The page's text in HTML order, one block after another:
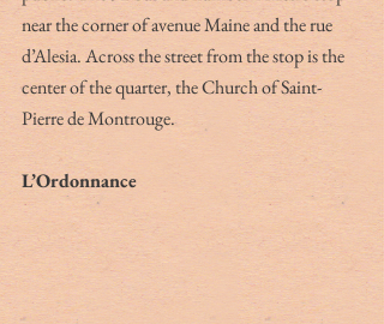
near the corner of avenue Maine and the rue
d’Alesia. Across the street from the stop is the
center of the quarter, the Church of Saint-
Pierre de Montrouge.
L’Ordonnance